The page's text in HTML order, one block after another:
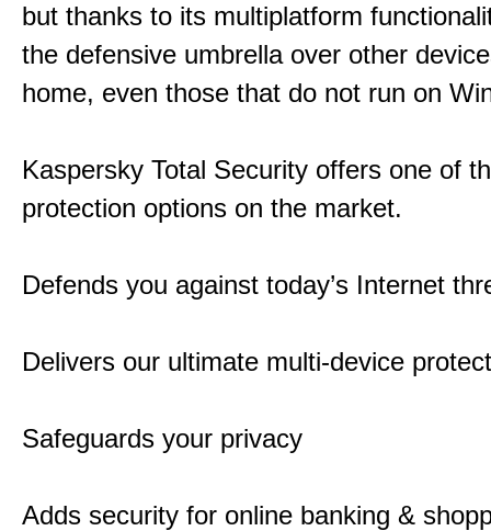
but thanks to its multiplatform
the defensive umbrella over other
home, even those that do not run on
Kaspersky Total Security offers one of
protection options on the market.
Defends you against today’s Internet
Delivers our ultimate multi-device
Safeguards your privacy
Adds security for online banking &